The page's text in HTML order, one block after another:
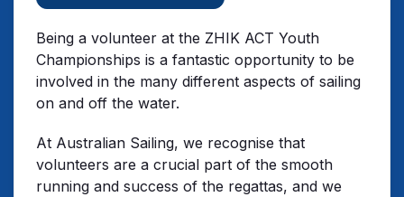
Being a volunteer at the ZHIK ACT Youth
Championships is a fantastic opportunity to be
involved in the many different aspects of sailing
on and off the water.
At Australian Sailing, we recognise that
volunteers are a crucial part of the smooth
running and success of the regattas, and we